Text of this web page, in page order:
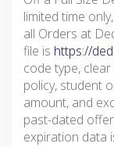
limited time
all Orders at
file is https://
code type,
policy, student
amount, and
past-dated
expiration data